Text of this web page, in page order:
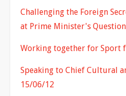
Challenging the Foreign
at Prime Minister's
Working together for Sport
Speaking to Chief Cultural
15/06/12